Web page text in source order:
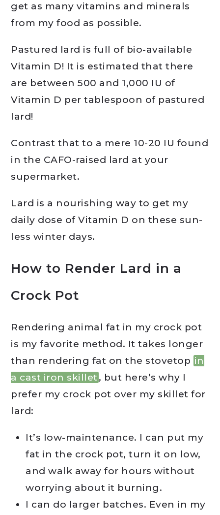
get as many vitamins and minerals
from my food as possible.
Pastured lard is full of bio-available
Vitamin D! It is estimated that there
are between 500 and 1,000 IU of
Vitamin D per tablespoon of pastured
lard!
Contrast that to a mere 10-20 IU found
in the CAFO-raised lard at your
supermarket.
Lard is a nourishing way to get my
daily dose of Vitamin D on these sun-
less winter days.
How to Render Lard in a
Crock Pot
Rendering animal fat in my crock pot
is my favorite method. It takes longer
than rendering fat on the stovetop in
a cast iron skillet , but here’s why I
prefer my crock pot over my skillet for
lard:
It’s low-maintenance. I can put my
fat in the crock pot, turn it on low,
and walk away for hours without
worrying about it burning.
I can do larger batches. Even in my